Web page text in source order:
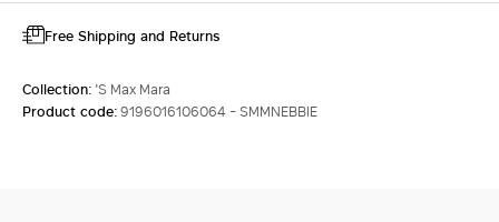
Free Shipping and Returns
Collection: 'S Max Mara
Product code:9196016106064 - SMMNEBBIE